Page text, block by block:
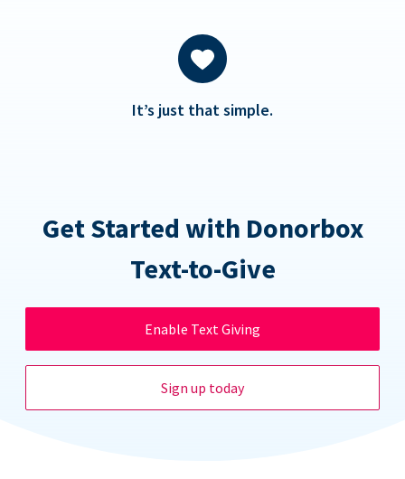
It’s just that simple.
Get Started with Donorbox
Text-to-Give
Enable Text Giving
Sign up today